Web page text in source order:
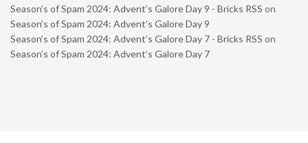
Season’s of Spam 2024: Advent’s Galore Day 9 - Bricks RSS on
Season’s of Spam 2024: Advent’s Galore Day 9
Season’s of Spam 2024: Advent’s Galore Day 7 - Bricks RSS on
Season’s of Spam 2024: Advent’s Galore Day 7